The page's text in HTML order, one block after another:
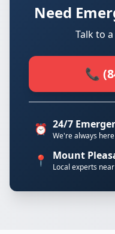
Need
Talk to
📞
⏰ 24/7
We're always
📍 Mount
Local experts